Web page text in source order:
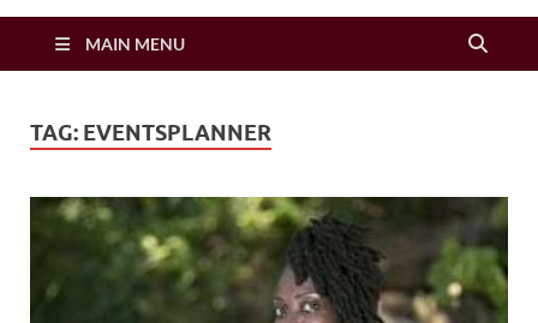
Zimbo Son
MAIN MENU
TAG: EVENTSPLANNER